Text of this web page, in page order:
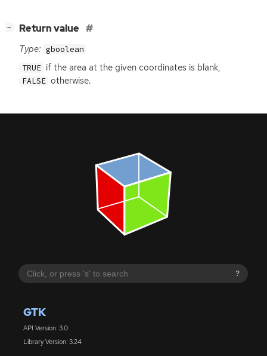
?
GTK
API Version: 3.0
Library Version: 3.24
− Return value
Type: gboolean
TRUE if the area at the given coordinates is blank,
FALSE otherwise.